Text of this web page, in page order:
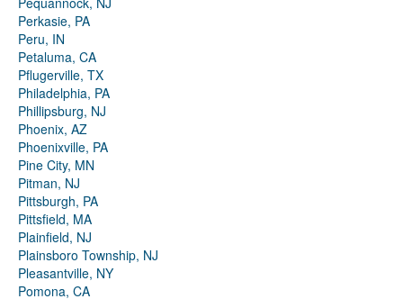
Perkasie, PA
Peru, IN
Petaluma, CA
Pflugerville, TX
Philadelphia, PA
Phillipsburg, NJ
Phoenix, AZ
Phoenixville, PA
Pine City, MN
Pitman, NJ
Pittsburgh, PA
Pittsfield, MA
Plainfield, NJ
Plainsboro Township, NJ
Pleasantville, NY
Pomona, CA